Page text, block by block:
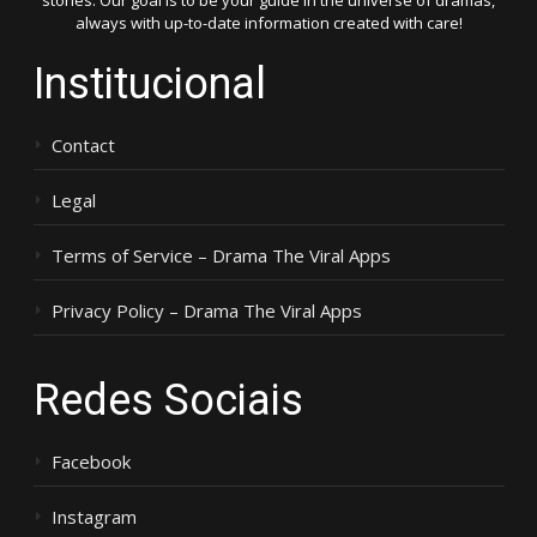
always with up-to-date information created with care!
Institucional
Contact
Legal
Terms of Service – Drama The Viral Apps
Privacy Policy – Drama The Viral Apps
Redes Sociais
Facebook
Instagram